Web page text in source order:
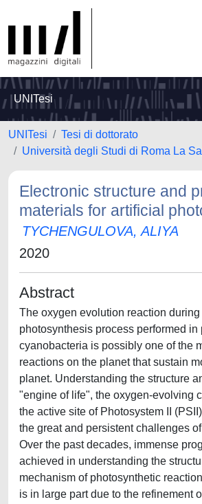
UNITesi
UNITesi
Tesi di dottorato
Università degli Studi di Roma La
Electronic structure and
materials for artificial
TYCHENGULOVA, ALIYA
2020
Abstract
The oxygen evolution reaction during
photosynthesis process performed in
cyanobacteria is possibly one of the
reactions on the planet that sustain
planet. Understanding the structure
"engine of life", the oxygen-evolving
the active site of Photosystem II
the great and persistent challenges
Over the past decades, immense
achieved in understanding the
mechanism of photosynthetic
is in large part due to the refinement